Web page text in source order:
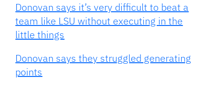
Donovan says it’s very difficult to beat a
team like LSU without executing in the
little things
Donovan says they struggled generating
points